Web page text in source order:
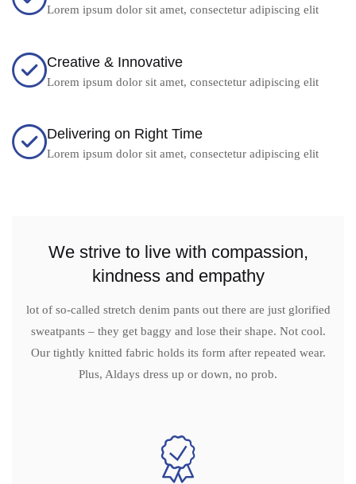
Lorem ipsum dolor sit amet, consectetur adipiscing elit
Creative & Innovative
Lorem ipsum dolor sit amet, consectetur adipiscing elit
Delivering on Right Time
Lorem ipsum dolor sit amet, consectetur adipiscing elit
We strive to live with compassion,
kindness and empathy
lot of so-called stretch denim pants out there are just glorified
sweatpants – they get baggy and lose their shape. Not cool.
Our tightly knitted fabric holds its form after repeated wear.
Plus, Aldays dress up or down, no prob.